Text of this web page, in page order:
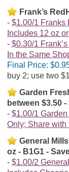
Frank’s
$1.00/1 Franks
Includes 12 oz
$0.30/1
In the Same
Final Price:
buy 2; use two
Garden
between $3.50
$1.00/1
Only; Share with
General
oz - B1G1 -
$1.00/2